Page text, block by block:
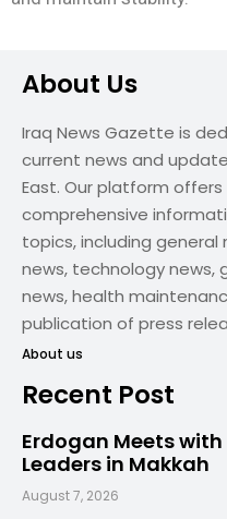
About Us
Iraq News Gazette is
current news and
East. Our platform
comprehensive
topics, including general
news, technology news,
news, health
publication of press
About us
Recent Post
Erdogan Meets
Leaders in Makkah
August 7, 2026